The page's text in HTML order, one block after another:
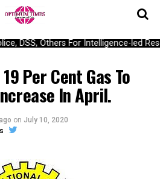
DSS, Others For Intelligence-led
Per Cent Gas To
In April.
on July 10, 2020